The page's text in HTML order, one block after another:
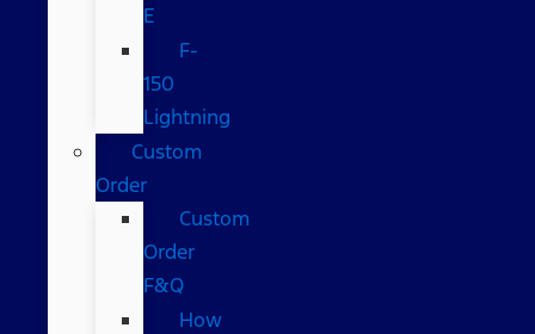
E
F-
150
Lightning
Custom
Order
Custom
Order
F&Q
How